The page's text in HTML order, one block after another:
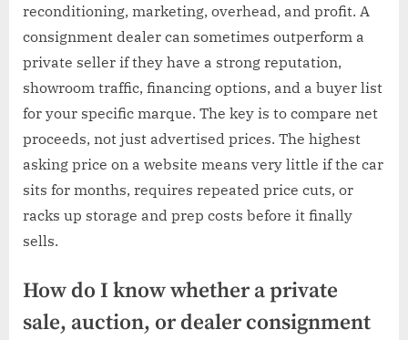
reconditioning, marketing, overhead, and profit. A
consignment dealer can sometimes outperform a
private seller if they have a strong reputation,
showroom traffic, financing options, and a buyer list
for your specific marque. The key is to compare net
proceeds, not just advertised prices. The highest
asking price on a website means very little if the car
sits for months, requires repeated price cuts, or
racks up storage and prep costs before it finally
sells.
How do I know whether a private
sale, auction, or dealer consignment